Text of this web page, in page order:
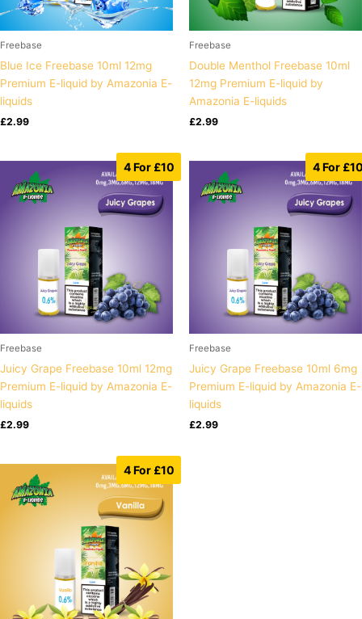
Freebase
Blue Ice Freebase 10ml 12mg
Premium E-liquid by Amazonia E-
liquids
£2.99
Freebase
Double Menthol Freebase 10ml
12mg Premium E-liquid by
Amazonia E-liquids
£2.99
4 For £10
Freebase
Juicy Grape Freebase 10ml 12mg
Premium E-liquid by Amazonia E-
liquids
£2.99
4 For
Freebase
Juicy Grape Freebase 10ml 6mg
Premium E-liquid by Amazonia E-
liquids
£2.99
4 For £10